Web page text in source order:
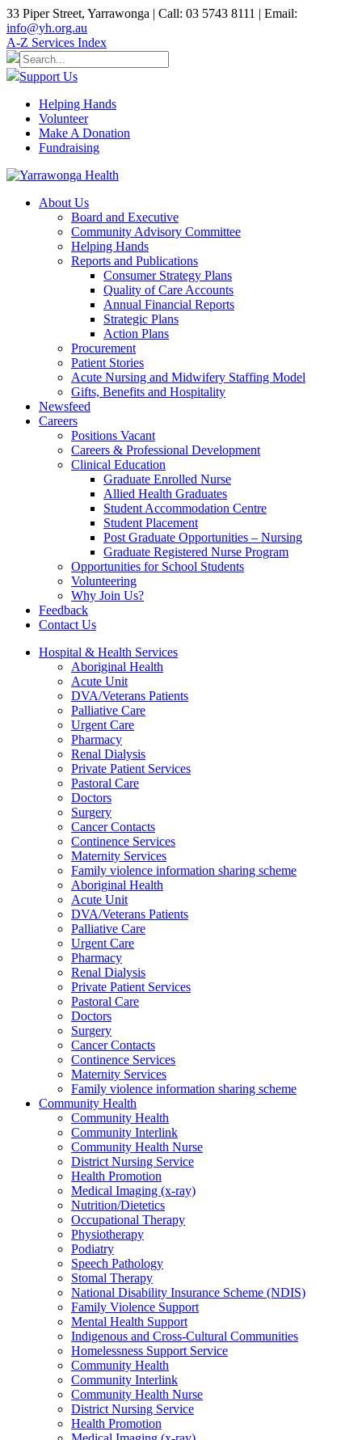
33 Piper Street, Yarrawonga | Call: 03 5743 8111 | Email:
info@yh.org.au
A-Z Services Index
Support Us
Helping Hands
Volunteer
Make A Donation
Fundraising
About Us
Board and Executive
Community Advisory Committee
Helping Hands
Reports and Publications
Consumer Strategy Plans
Quality of Care Accounts
Annual Financial Reports
Strategic Plans
Action Plans
Procurement
Patient Stories
Acute Nursing and Midwifery Staffing Model
Gifts, Benefits and Hospitality
Newsfeed
Careers
Positions Vacant
Careers & Professional Development
Clinical Education
Graduate Enrolled Nurse
Allied Health Graduates
Student Accommodation Centre
Student Placement
Post Graduate Opportunities – Nursing
Graduate Registered Nurse Program
Opportunities for School Students
Volunteering
Why Join Us?
Feedback
Contact Us
Hospital & Health Services
Aboriginal Health
Acute Unit
DVA/Veterans Patients
Palliative Care
Urgent Care
Pharmacy
Renal Dialysis
Private Patient Services
Pastoral Care
Doctors
Surgery
Cancer Contacts
Continence Services
Maternity Services
Family violence information sharing scheme
Aboriginal Health
Acute Unit
DVA/Veterans Patients
Palliative Care
Urgent Care
Pharmacy
Renal Dialysis
Private Patient Services
Pastoral Care
Doctors
Surgery
Cancer Contacts
Continence Services
Maternity Services
Family violence information sharing scheme
Community Health
Community Health
Community Interlink
Community Health Nurse
District Nursing Service
Health Promotion
Medical Imaging (x-ray)
Nutrition/Dietetics
Occupational Therapy
Physiotherapy
Podiatry
Speech Pathology
Stomal Therapy
National Disability Insurance Scheme (NDIS)
Family Violence Support
Mental Health Support
Indigenous and Cross-Cultural Communities
Homelessness Support Service
Community Health
Community Interlink
Community Health Nurse
District Nursing Service
Health Promotion